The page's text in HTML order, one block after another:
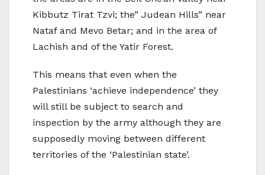
Kibbutz Tirat Tzvi; the” Judean Hills” near
Nataf and Mevo Betar; and in the area of
Lachish and of the Yatir Forest.
This means that even when the
Palestinians ‘achieve independence’ they
will still be subject to search and
inspection by the army although they are
supposedly moving between different
territories of the ‘Palestinian state’.